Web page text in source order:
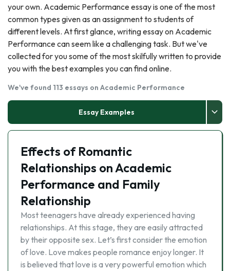
About Us
your own. Academic Performance essay is one of the most
common types given as an assignment to students of
different levels. At first glance, writing essay on Academic
Performance can seem like a challenging task. But we've
collected for you some of the most skilfully written to provide
you with the best examples you can find online.
We've found 113 essays on Academic Performance
Essay Examples
Effects of Romantic
Relationships on Academic
Performance and Family
Relationship
Most teenagers have already experienced having
relationships. At this stage, they are easily attracted
by their opposite sex. Let’s first consider the emotion
of love. Love makes people romance enjoy longer. It
is believed that love is a very powerful emotion which